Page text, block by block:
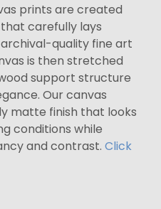
prints are created
carefully lays
quality fine art
is then stretched
support structure
Our canvas
matte finish that looks
conditions while
and contrast. Click